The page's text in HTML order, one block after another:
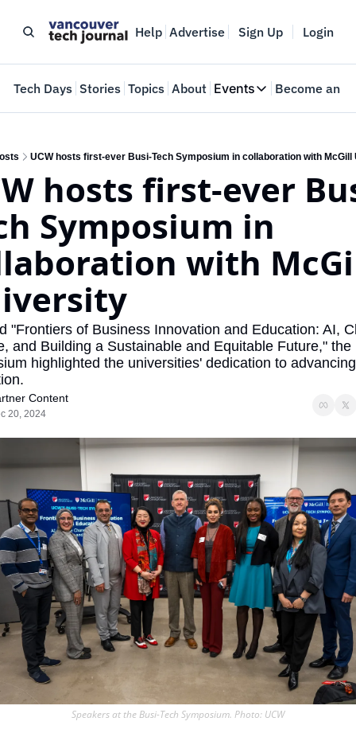
Help Advertise Sign Up Login
Tech Days Stories Topics About Events
Events
Where innovators
Web Summit
May 11-14, 2026
Become an
UCW hosts first-ever Busi-Tech Symposium in collaboration with
hosts first-ever
Symposium in
with
"Frontiers of Business Innovation and Education: AI,
and Building a Sustainable and Equitable Future," the
highlighted the universities' dedication to advancing
Content
20, 2024
Speakers at the Busi-Tech Symposium. Photo: UCW